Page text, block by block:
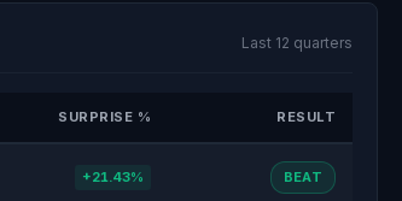
Last 12 quarters
SURPRISE % RESULT
+21.43% BEAT